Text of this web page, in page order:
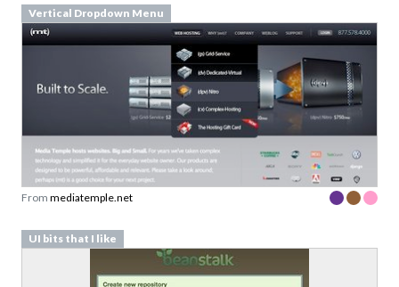
Vertical Dropdown Menu
From mediatemple.net
UI bits that I like